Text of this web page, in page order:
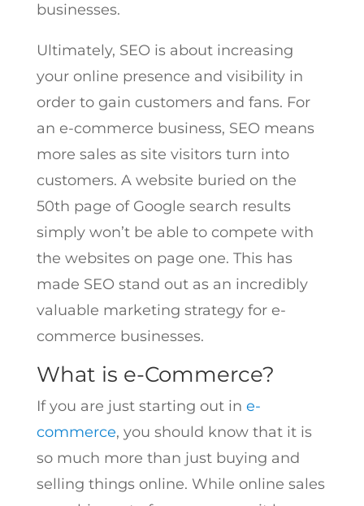
businesses.
Ultimately, SEO is about increasing
your online presence and visibility in
order to gain customers and fans. For
an e-commerce business, SEO means
more sales as site visitors turn into
customers. A website buried on the
50th page of Google search results
simply won’t be able to compete with
the websites on page one. This has
made SEO stand out as an incredibly
valuable marketing strategy for e-
commerce businesses.
What is e-Commerce?
If you are just starting out in e-
commerce, you should know that it is
so much more than just buying and
selling things online. While online sales